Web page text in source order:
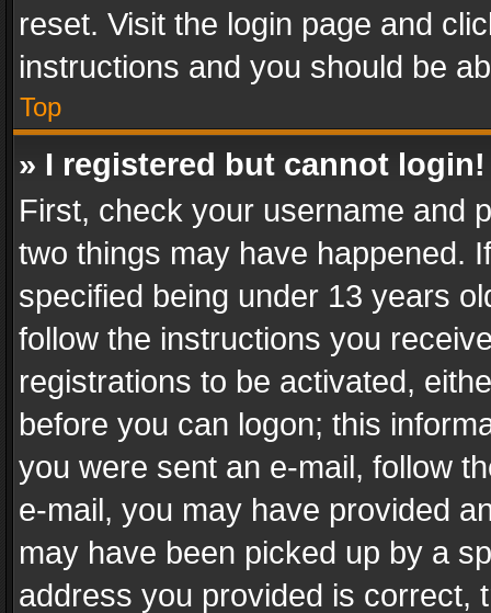
reset. Visit the login page and
instructions and you should be
Top
» I registered but cannot login!
First, check your username and
two things may have happened.
specified being under 13 years
follow the instructions you
registrations to be activated,
before you can logon; this
you were sent an e-mail, follow
e-mail, you may have provided
may have been picked up by a
address you provided is correct,